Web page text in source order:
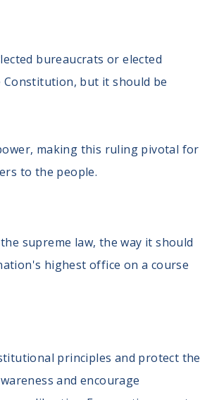
bureaucrats or elected
but it should be
making this ruling pivotal for
to the people.
supreme law, the way it should
highest office on a course
principles and protect the
and encourage